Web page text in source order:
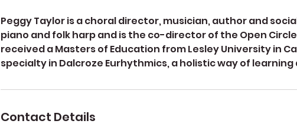
Peggy Taylor is a choral director, musician, author and
piano and folk harp and is the co-director of the Open
received a Masters of Education from Lesley University in
specialty in Dalcroze Eurhythmics, a holistic way of
Contact Details